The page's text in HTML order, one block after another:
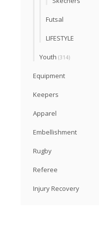
Futsal
LIFESTYLE
Youth (314)
Equipment
Keepers
Apparel
Embellishment
Rugby
Referee
Injury Recovery